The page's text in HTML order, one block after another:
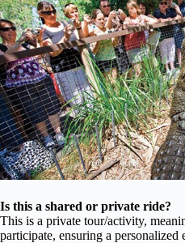
Is this a shared or private ride?
This is a private tour/activity,
participate, ensuring a personalized